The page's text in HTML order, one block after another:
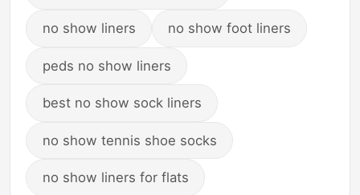
no show liners no show foot liners
peds no show liners
best no show sock liners
no show tennis shoe socks
no show liners for flats